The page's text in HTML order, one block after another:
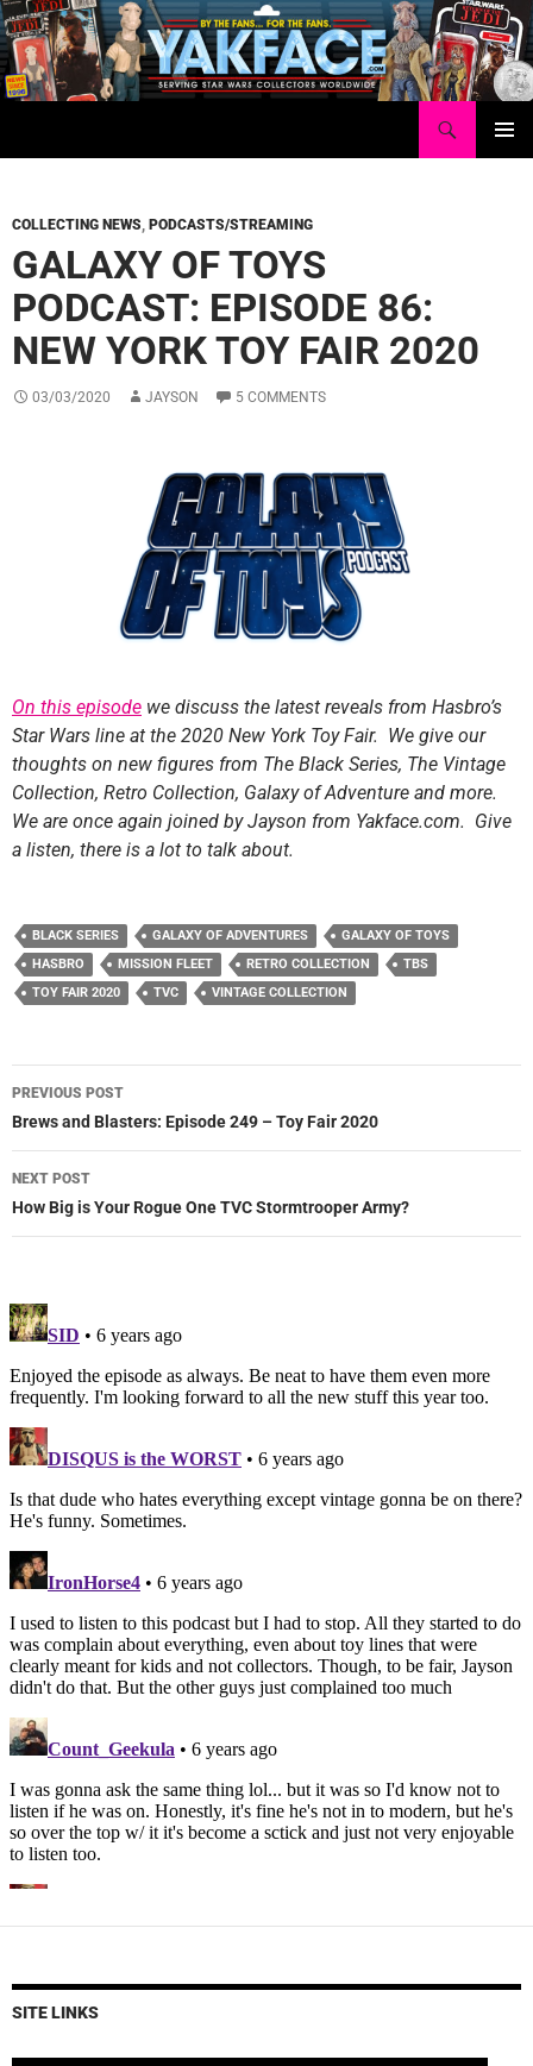
Skip
to
content
COLLECTING NEWS, PODCASTS/STREAMING
GALAXY OF TOYS
PODCAST: EPISODE 86:
NEW YORK TOY FAIR 2020
03/03/2020 JAYSON 5 COMMENTS
On this episode we discuss the latest reveals from Hasbro’s
Star Wars line at the 2020 New York Toy Fair. We give our
thoughts on new figures from The Black Series, The Vintage
Collection, Retro Collection, Galaxy of Adventure and more.
We are once again joined by Jayson from Yakface.com. Give
a listen, there is a lot to talk about.
BLACK SERIES GALAXY OF ADVENTURES
GALAXY OF TOYS
HASBRO
MISSION FLEET RETRO COLLECTION
TBS
TOY FAIR 2020
TVC VINTAGE COLLECTION
Post
navigation
PREVIOUS POST
Brews and Blasters: Episode 249 – Toy Fair 2020
NEXT POST
How Big is Your Rogue One TVC Stormtrooper Army?
SITE LINKS